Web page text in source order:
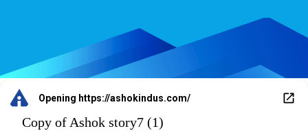
Opening https://ashokindus.com/
Copy of Ashok story7 (1)